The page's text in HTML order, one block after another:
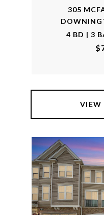
305
4 BD | 3
VIEW